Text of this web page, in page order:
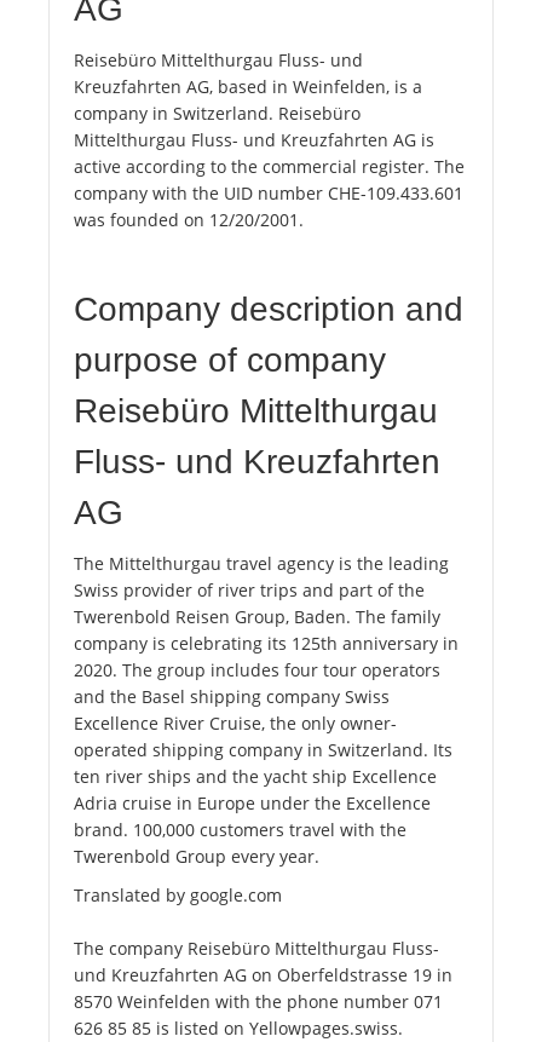
AG
Reisebüro Mittelthurgau Fluss- und
Kreuzfahrten AG, based in Weinfelden, is a
company in Switzerland. Reisebüro
Mittelthurgau Fluss- und Kreuzfahrten AG is
active according to the commercial register. The
company with the UID number CHE-109.433.601
was founded on 12/20/2001.
Company description and
purpose of company
Reisebüro Mittelthurgau
Fluss- und Kreuzfahrten
AG
The Mittelthurgau travel agency is the leading
Swiss provider of river trips and part of the
Twerenbold Reisen Group, Baden. The family
company is celebrating its 125th anniversary in
2020. The group includes four tour operators
and the Basel shipping company Swiss
Excellence River Cruise, the only owner-
operated shipping company in Switzerland. Its
ten river ships and the yacht ship Excellence
Adria cruise in Europe under the Excellence
brand. 100,000 customers travel with the
Twerenbold Group every year.
Translated by google.com
The company Reisebüro Mittelthurgau Fluss-
und Kreuzfahrten AG on Oberfeldstrasse 19 in
8570 Weinfelden with the phone number 071
626 85 85 is listed on Yellowpages.swiss.